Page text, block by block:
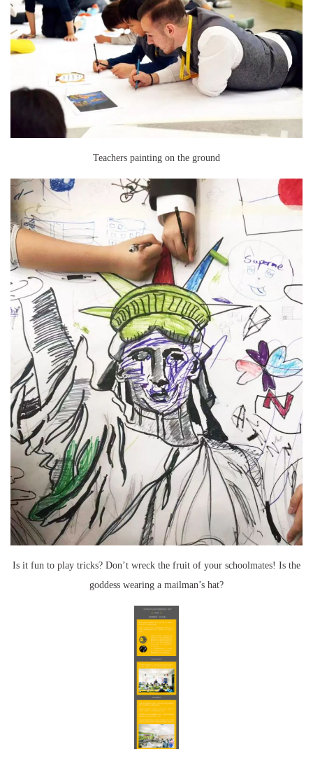
Teachers painting on the ground
Is it fun to play tricks? Don’t wreck the fruit of your schoolmates! Is the
goddess wearing a mailman’s hat?